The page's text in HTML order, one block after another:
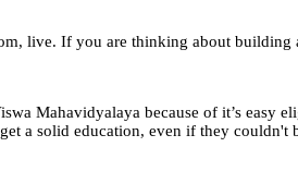
live. If you are thinking about building
Mahavidyalaya because of it’s easy
a solid education, even if they couldn't